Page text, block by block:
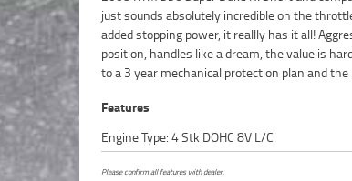
just sounds absolutely incredible on the
added stopping power, it reallly has it all!
position, handles like a dream, the value is
to a 3 year mechanical protection plan and
motorcycle retailer no one makes it easier
Motorcycle. Plus we can organise to have your
directly to your door anywhere in Australia
Features
Engine Type: 4 Stk DOHC 8V L/C
Please confirm all features with dealer.